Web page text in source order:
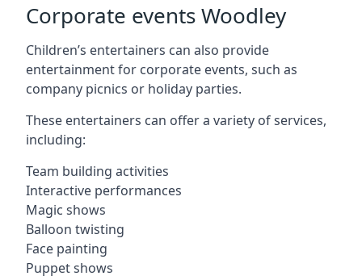
Corporate events Woodley
Children’s entertainers can also provide
entertainment for corporate events, such as
company picnics or holiday parties.
These entertainers can offer a variety of services,
including:
Team building activities
Interactive performances
Magic shows
Balloon twisting
Face painting
Puppet shows